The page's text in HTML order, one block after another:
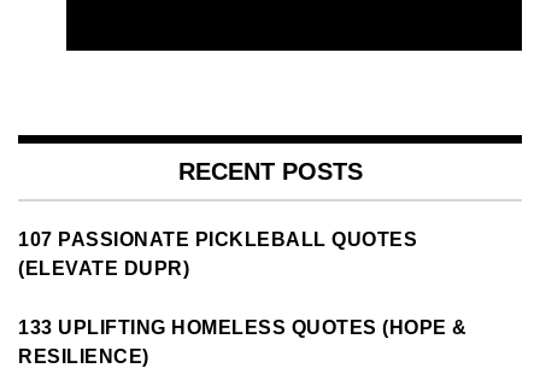
RECENT POSTS
107 PASSIONATE PICKLEBALL QUOTES
(ELEVATE DUPR)
133 UPLIFTING HOMELESS QUOTES (HOPE &
RESILIENCE)